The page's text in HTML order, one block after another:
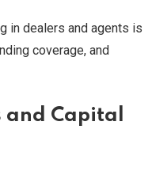
in dealers and agents is
coverage, and
and Capital